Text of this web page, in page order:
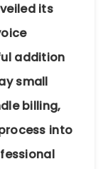
its
addition
small
billing,
into